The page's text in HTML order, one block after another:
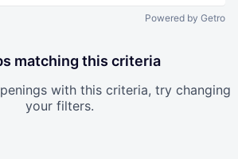
Powered by Getro
matching this criteria
with this criteria, try changing
your filters.